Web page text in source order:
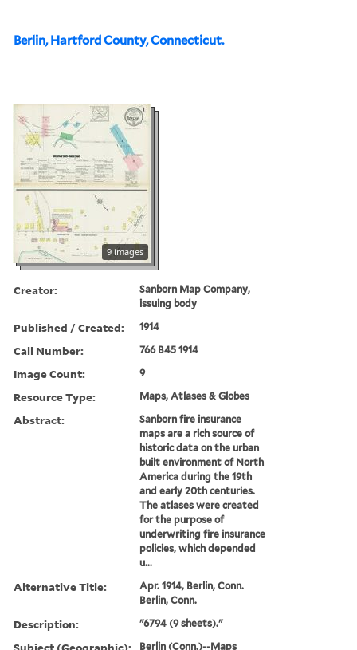
Berlin, Hartford County, Connecticut.
9 images
Creator:
Sanborn Map Company,
issuing body
Published / Created: 1914
Call Number: 766 B45 1914
Image Count: 9
Resource Type: Maps, Atlases & Globes
Abstract:
Sanborn fire insurance
maps are a rich source of
historic data on the urban
built environment of North
America during the 19th
and early 20th centuries.
The atlases were created
for the purpose of
underwriting fire insurance
policies, which depended
u...
Alternative Title:
Apr. 1914, Berlin, Conn.
Berlin, Conn.
Description: "6794 (9 sheets)."
Berlin (Conn.)--Maps